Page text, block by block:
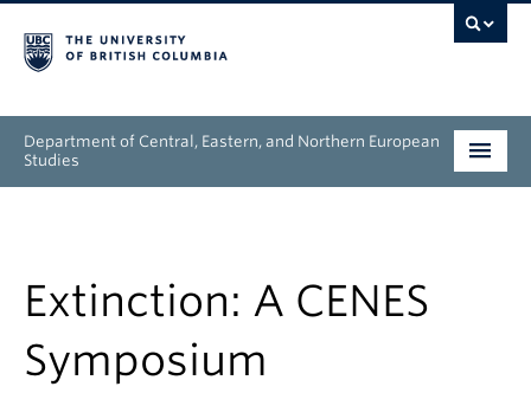
Department of Central, Eastern, and Northern European
Studies
Research
Extinction: A CENES
Symposium